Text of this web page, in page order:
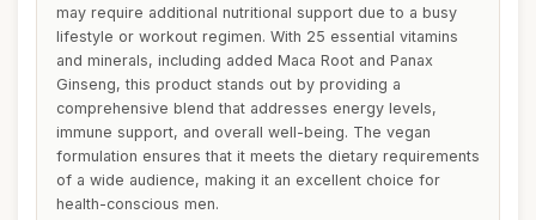
may require additional nutritional support due to a busy
lifestyle or workout regimen. With 25 essential vitamins
and minerals, including added Maca Root and Panax
Ginseng, this product stands out by providing a
comprehensive blend that addresses energy levels,
immune support, and overall well-being. The vegan
formulation ensures that it meets the dietary requirements
of a wide audience, making it an excellent choice for
health-conscious men.